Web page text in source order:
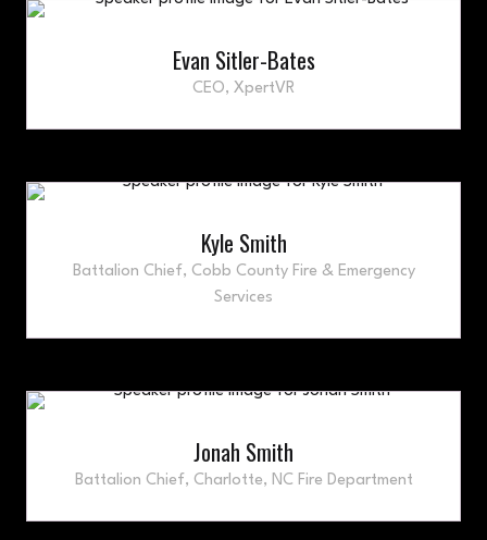
Evan Sitler-Bates
CEO, XpertVR
Kyle Smith
Battalion Chief, Cobb County Fire & Emergency
Services
Jonah Smith
Battalion Chief, Charlotte, NC Fire Department